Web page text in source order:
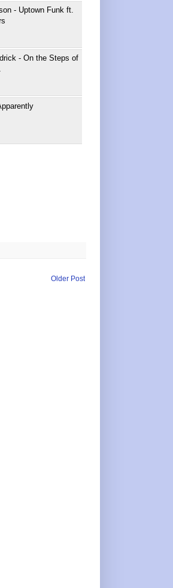
- Uptown Funk ft.
- On the Steps of
Older Post